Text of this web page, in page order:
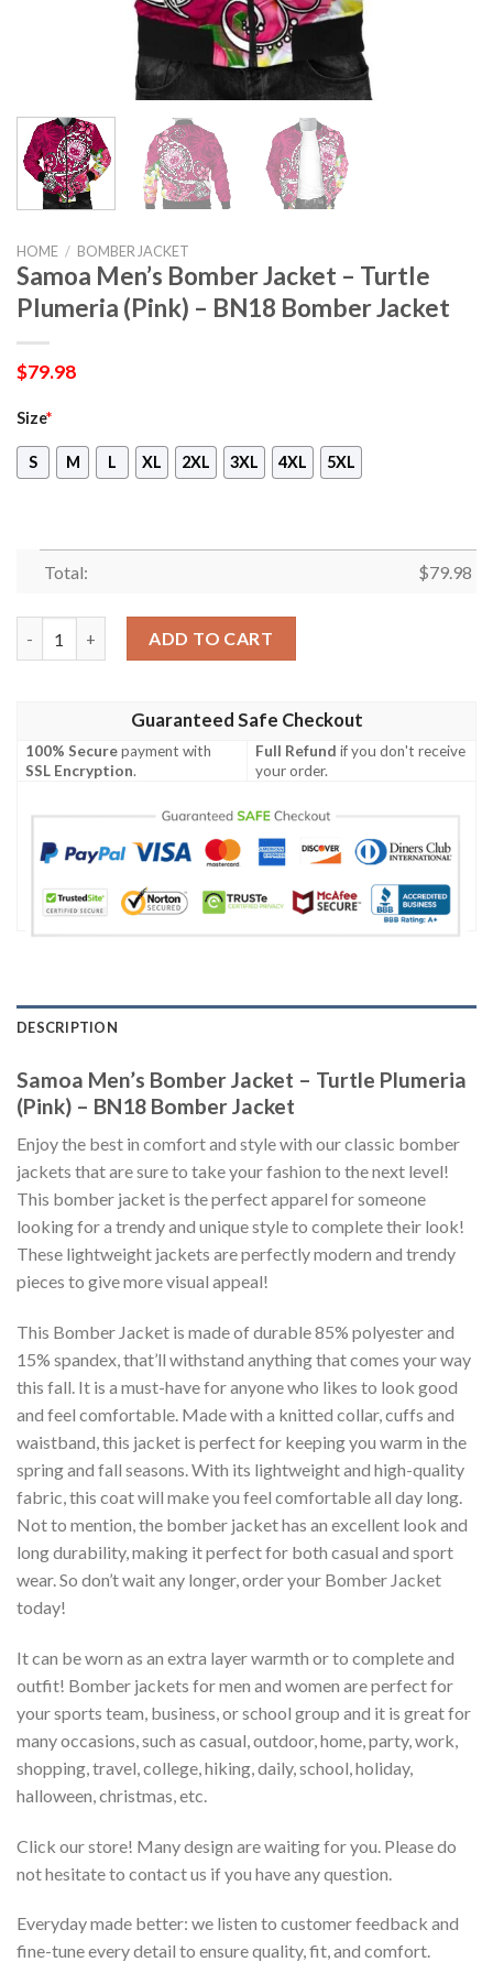
HOME / BOMBER JACKET
Samoa Men’s Bomber Jacket – Turtle
Plumeria (Pink) – BN18 Bomber Jacket
$79.98
Size*
S M L XL 2XL 3XL 4XL 5XL
Total: $79.98
ADD TO CART
Guaranteed Safe Checkout
100% Securepayment with
SSL Encryption.
Full Refund if you don't receive
your order.
DESCRIPTION
Samoa Men’s Bomber Jacket – Turtle Plumeria
(Pink) – BN18 Bomber Jacket
Enjoy the best in comfort and style with our classic bomber
jackets that are sure to take your fashion to the next level!
This bomber jacket is the perfect apparel for someone
looking for a trendy and unique style to complete their look!
These lightweight jackets are perfectly modern and trendy
pieces to give more visual appeal!
This Bomber Jacket is made of durable 85% polyester and
15% spandex, that’ll withstand anything that comes your way
this fall. It is a must-have for anyone who likes to look good
and feel comfortable. Made with a knitted collar, cuffs and
waistband, this jacket is perfect for keeping you warm in the
spring and fall seasons. With its lightweight and high-quality
fabric, this coat will make you feel comfortable all day long.
Not to mention, the bomber jacket has an excellent look and
long durability, making it perfect for both casual and sport
wear. So don’t wait any longer, order your Bomber Jacket
today!
It can be worn as an extra layer warmth or to complete and
outfit! Bomber jackets for men and women are perfect for
your sports team, business, or school group and it is great for
many occasions, such as casual, outdoor, home, party, work,
shopping, travel, college, hiking, daily, school, holiday,
halloween, christmas, etc.
Click our store! Many design are waiting for you. Please do
not hesitate to contact us if you have any question.
Everyday made better: we listen to customer feedback and
fine-tune every detail to ensure quality, fit, and comfort.